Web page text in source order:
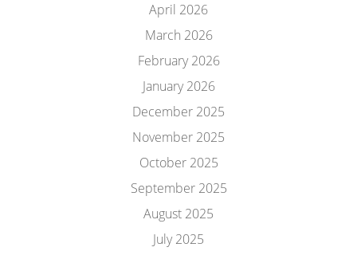
April 2026
March 2026
February 2026
January 2026
December 2025
November 2025
October 2025
September 2025
August 2025
July 2025